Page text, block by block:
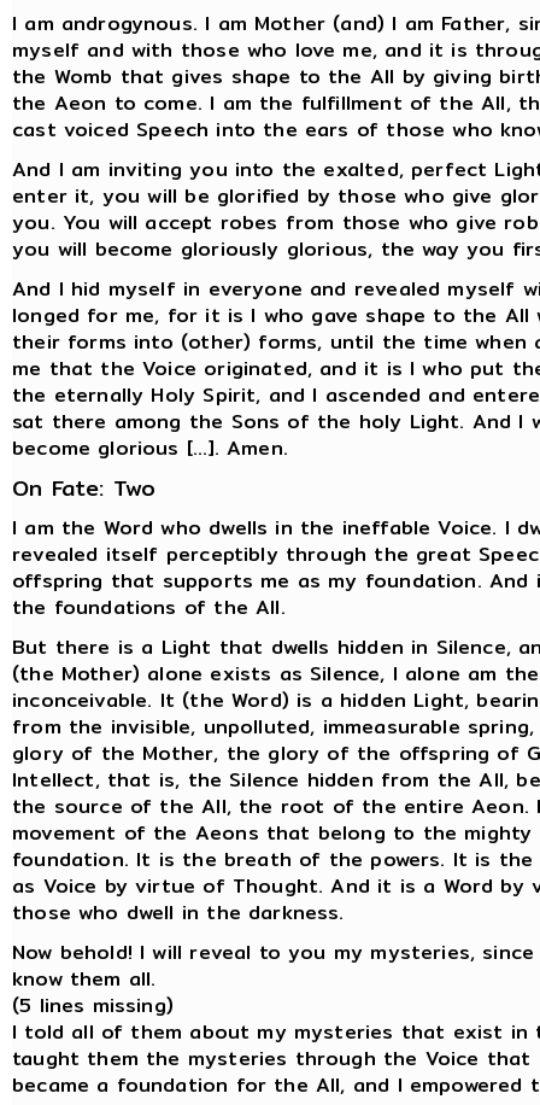
I am androgynous. I am Mother (and) I am Father,
myself and with those who love me, and it is
the Womb that gives shape to the All by giving
the Aeon to come. I am the fulfillment of the All,
cast voiced Speech into the ears of those who
And I am inviting you into the exalted, perfect
enter it, you will be glorified by those who give
you. You will accept robes from those who give
you will become gloriously glorious, the way you
And I hid myself in everyone and revealed myself
longed for me, for it is I who gave shape to the
their forms into (other) forms, until the time
me that the Voice originated, and it is I who put
the eternally Holy Spirit, and I ascended and
sat there among the Sons of the holy Light. And I
become glorious [...]. Amen.
On Fate: Two
I am the Word who dwells in the ineffable Voice. I
revealed itself perceptibly through the great
offspring that supports me as my foundation.
the foundations of the All.
But there is a Light that dwells hidden in Silence,
(the Mother) alone exists as Silence, I alone am
inconceivable. It (the Word) is a hidden Light,
from the invisible, unpolluted, immeasurable
glory of the Mother, the glory of the offspring of
Intellect, that is, the Silence hidden from the All,
the source of the All, the root of the entire
movement of the Aeons that belong to the
foundation. It is the breath of the powers. It is
as Voice by virtue of Thought. And it is a Word
those who dwell in the darkness.
Now behold! I will reveal to you my mysteries,
know them all.
(5 lines missing)
I told all of them about my mysteries that exist in
taught them the mysteries through the Voice
became a foundation for the All, and I empowered